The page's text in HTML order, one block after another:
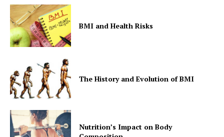
Privacy Policy
BMI and Health Risks
The History and Evolution of BMI
Nutrition’s Impact on Body